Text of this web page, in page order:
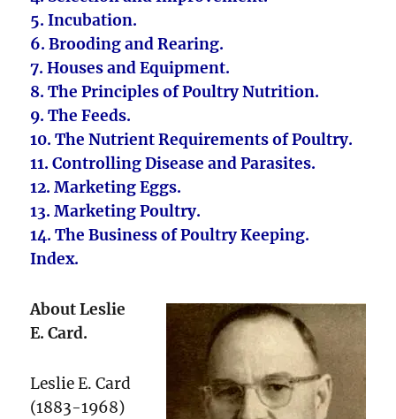
5. Incubation.
6. Brooding and Rearing.
7. Houses and Equipment.
8. The Principles of Poultry Nutrition.
9. The Feeds.
10. The Nutrient Requirements of Poultry.
11. Controlling Disease and Parasites.
12. Marketing Eggs.
13. Marketing Poultry.
14. The Business of Poultry Keeping.
Index.
About Leslie
E. Card.
Leslie E. Card
(1883-1968)